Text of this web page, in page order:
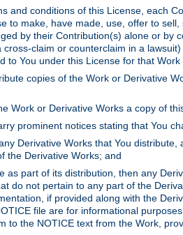
and conditions of this License, each
to make, have made, use, offer to
by their Contribution(s) alone or
claim or counterclaim in a
to You under this License for that
copies of the Work or Derivative
Work or Derivative Works a copy of
prominent notices stating that You
Derivative Works that You
the Derivative Works; and
as part of its distribution, then any
do not pertain to any part of the
if provided along with the
file are for informational
to the NOTICE text from the Work,